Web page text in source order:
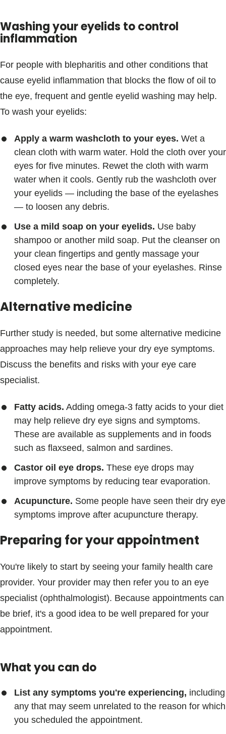
Washing your eyelids to control
inflammation
For people with blepharitis and other conditions that
cause eyelid inflammation that blocks the flow of oil to
the eye, frequent and gentle eyelid washing may help.
To wash your eyelids:
Apply a warm washcloth to your eyes. Wet a
clean cloth with warm water. Hold the cloth over your
eyes for five minutes. Rewet the cloth with warm
water when it cools. Gently rub the washcloth over
your eyelids — including the base of the eyelashes
— to loosen any debris.
Use a mild soap on your eyelids. Use baby
shampoo or another mild soap. Put the cleanser on
your clean fingertips and gently massage your
closed eyes near the base of your eyelashes. Rinse
completely.
Alternative medicine
Further study is needed, but some alternative medicine
approaches may help relieve your dry eye symptoms.
Discuss the benefits and risks with your eye care
specialist.
Fatty acids. Adding omega-3 fatty acids to your diet
may help relieve dry eye signs and symptoms.
These are available as supplements and in foods
such as flaxseed, salmon and sardines.
Castor oil eye drops. These eye drops may
improve symptoms by reducing tear evaporation.
Acupuncture. Some people have seen their dry eye
symptoms improve after acupuncture therapy.
Preparing for your appointment
You're likely to start by seeing your family health care
provider. Your provider may then refer you to an eye
specialist (ophthalmologist). Because appointments can
be brief, it's a good idea to be well prepared for your
appointment.
What you can do
List any symptoms you're experiencing, including
any that may seem unrelated to the reason for which
you scheduled the appointment.